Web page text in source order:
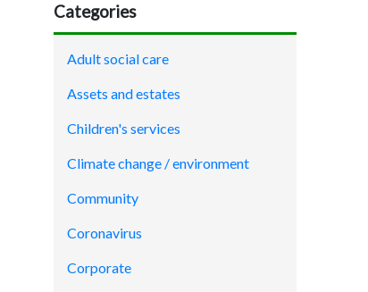
Categories
Adult social care
Assets and estates
Children's services
Climate change / environment
Community
Coronavirus
Corporate